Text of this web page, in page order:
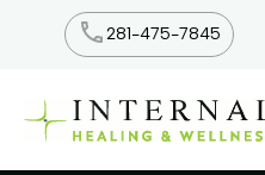
281-475-7845